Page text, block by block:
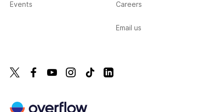
Events Careers
Email us